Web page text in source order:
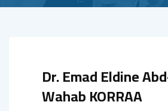
Dr. Emad Eldine
Wahab KORRAA